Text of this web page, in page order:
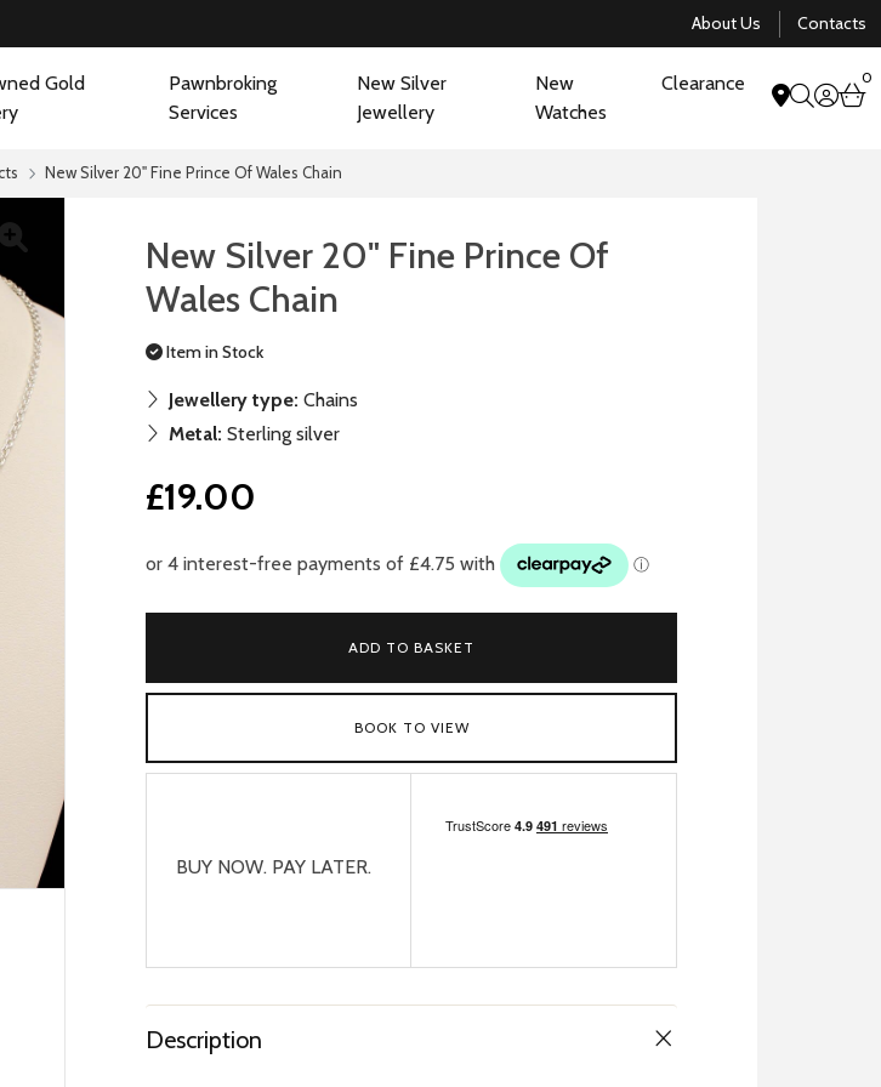
About Us Contacts
Gold
Pawnbroking
Services
New Silver
Jewellery
New
Watches
Clearance
0
New Silver 20" Fine Prince Of Wales Chain
New Silver 20" Fine Prince Of
Wales Chain
Item in Stock
Jewellery type: Chains
Metal: Sterling silver
£19.00
ADD TO BASKET
BOOK TO VIEW
BUY NOW. PAY LATER.
Description